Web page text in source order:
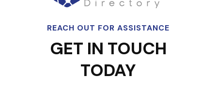
REACH OUT FOR ASSISTANCE
GET IN TOUCH
TODAY